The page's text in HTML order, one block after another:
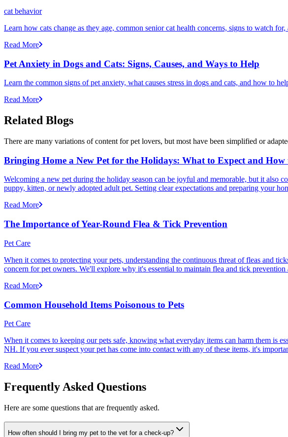
cat behavior
Learn how cats change as they age, common senior cat health concerns, signs to watch
Read More
Pet Anxiety in Dogs and Cats: Signs, Causes, and Ways to Help
Learn the common signs of pet anxiety, what causes stress in dogs and cats, and how to
Read More
Related Blogs
There are many variations of content for pet lovers, but most have been simplified or
Bringing Home a New Pet for the Holidays: What to Expect and How
Welcoming a new pet during the holiday season can be joyful and memorable, but it
puppy, kitten, or newly adopted adult pet. Setting clear expectations and preparing your
Read More
The Importance of Year-Round Flea & Tick Prevention
Pet Care
When it comes to protecting your pets, understanding the continuous threat of fleas and
concern for pet owners. We'll explore why it's essential to maintain flea and tick
Read More
Common Household Items Poisonous to Pets
Pet Care
When it comes to keeping our pets safe, knowing what everyday items can harm them is
NH. If you ever suspect your pet has come into contact with any of these items, it's
Read More
Frequently Asked Questions
Here are some questions that are frequently asked.
How often should I bring my pet to the vet for a check-up?